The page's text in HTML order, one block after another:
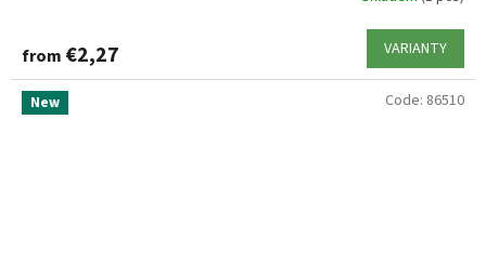
from €2,27 VARIANTY
New Code: 86510